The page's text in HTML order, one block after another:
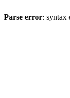
Parse error: syntax